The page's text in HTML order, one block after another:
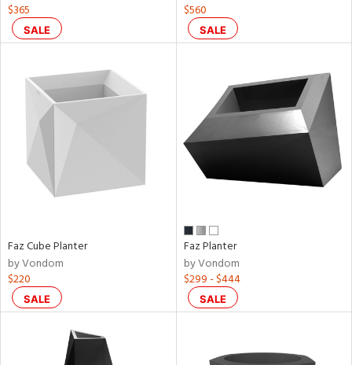
$365
SALE
$560
SALE
Faz Cube Planter
by Vondom
$220
SALE
Faz Planter
by Vondom
$299 - $444
SALE